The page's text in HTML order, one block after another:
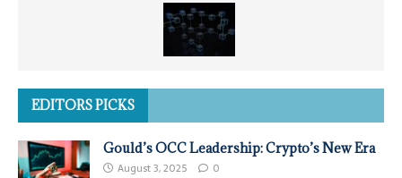
EDITORS PICKS
Gould’s OCC Leadership: Crypto’s New Era
August 3, 2025 0